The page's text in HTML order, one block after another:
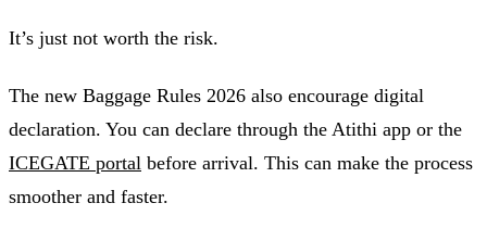
It’s just not worth the risk.
The new Baggage Rules 2026 also encourage digital
declaration. You can declare through the Atithi app or the
ICEGATE portal before arrival. This can make the process
smoother and faster.